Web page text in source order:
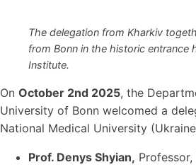
The delegation from Kharkiv
from Bonn in the historic entrance
Institute.
On October 2nd 2025, the
University of Bonn welcomed a
National Medical University
Prof. Denys Shyian,